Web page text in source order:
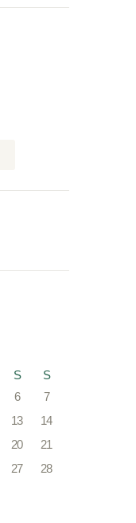
S
S
6
7
13
14
20
21
27
28